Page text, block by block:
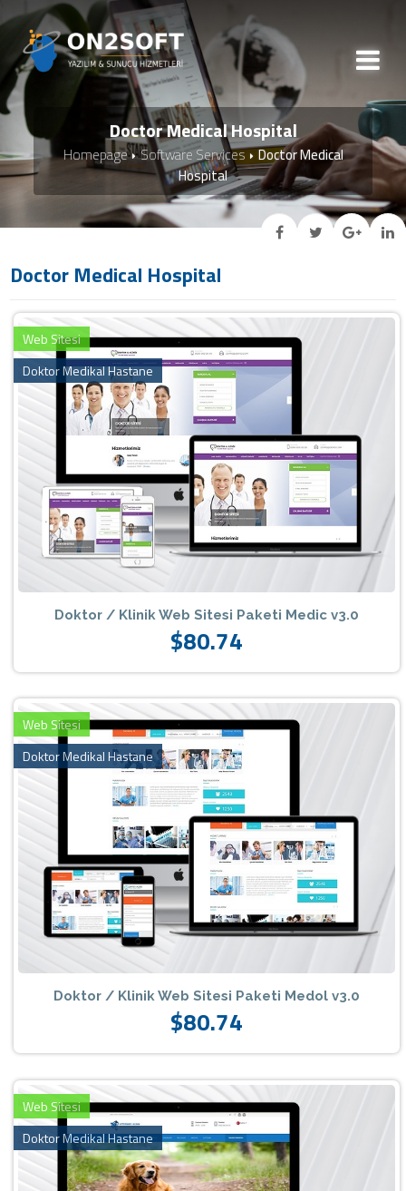
Doctor Medical Hospital
Homepage Software Services
Doctor Medical
Hospital
Doctor Medical Hospital
Web Sitesi
Doktor Medikal Hastane
Doktor / Klinik Web Sitesi Paketi Medic v3.0
$80.74
Web Sitesi
Doktor Medikal Hastane
Doktor / Klinik Web Sitesi Paketi Medol v3.0
$80.74
Web Sitesi
Doktor Medikal Hastane